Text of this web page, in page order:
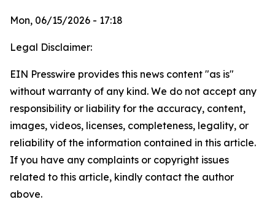
Mon, 06/15/2026 - 17:18
Legal Disclaimer:
EIN Presswire provides this news content "as is"
without warranty of any kind. We do not accept any
responsibility or liability for the accuracy, content,
images, videos, licenses, completeness, legality, or
reliability of the information contained in this article.
If you have any complaints or copyright issues
related to this article, kindly contact the author
above.